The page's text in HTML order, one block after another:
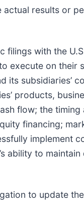
results or
filings with the
execute on their
its subsidiaries’
products,
flow; the
financing;
implement
ability to
to update